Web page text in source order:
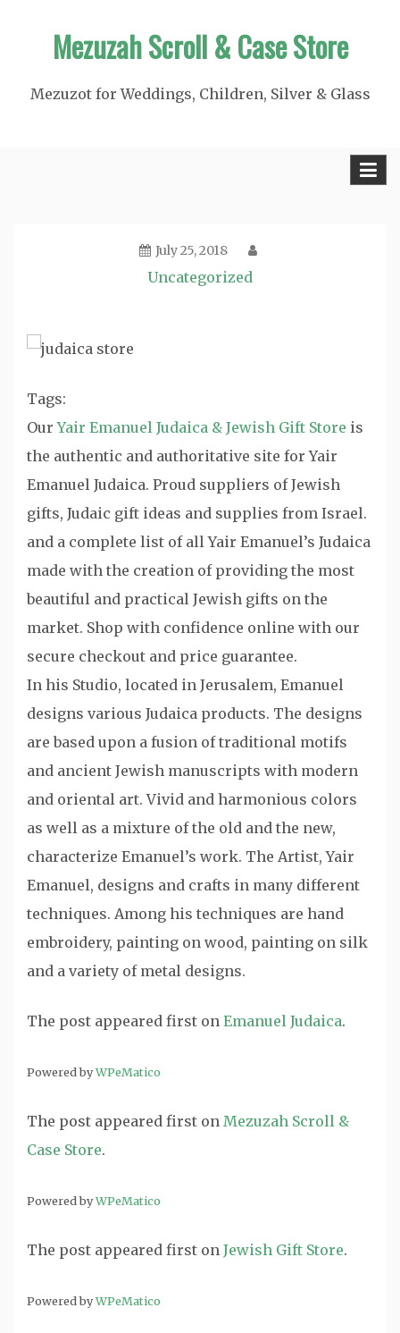
Mezuzah Scroll & Case Store
Mezuzot for Weddings, Children, Silver & Glass
July 25, 2018
Uncategorized
Tags:
OurYair Emanuel Judaica & Jewish Gift Store is
the authentic and authoritative site for Yair
Emanuel Judaica. Proud suppliers of Jewish
gifts, Judaic gift ideas and supplies from Israel.
and a complete list of all Yair Emanuel’s Judaica
made with the creation of providing the most
beautiful and practical Jewish gifts on the
market. Shop with confidence online with our
secure checkout and price guarantee.
In his Studio, located in Jerusalem, Emanuel
designs various Judaica products. The designs
are based upon a fusion of traditional motifs
and ancient Jewish manuscripts with modern
and oriental art. Vivid and harmonious colors
as well as a mixture of the old and the new,
characterize Emanuel’s work. The Artist, Yair
Emanuel, designs and crafts in many different
techniques. Among his techniques are hand
embroidery, painting on wood, painting on silk
and a variety of metal designs.
The post appeared first on Emanuel Judaica.
Powered byWPeMatico
The post appeared first on Mezuzah Scroll &
Case Store.
Powered byWPeMatico
The post appeared first on Jewish Gift Store.
Powered byWPeMatico